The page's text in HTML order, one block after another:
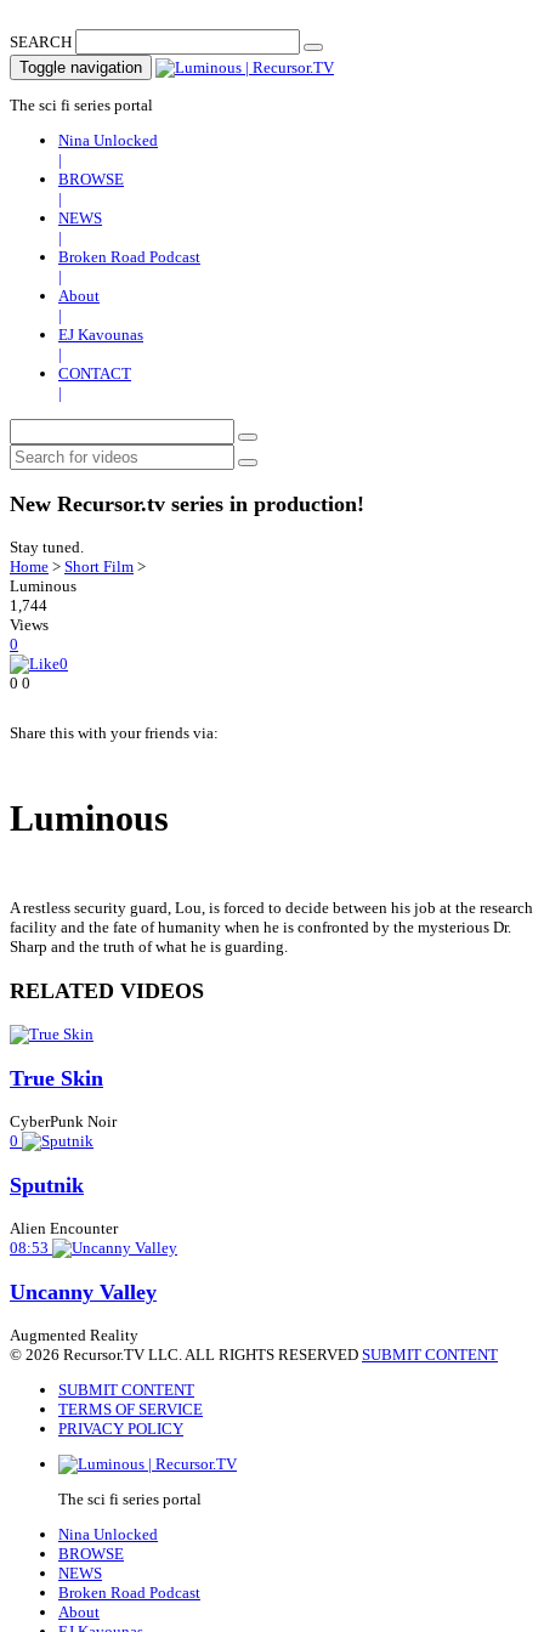
SEARCH
Toggle navigation
The sci fi series portal
Nina Unlocked
|
BROWSE
|
NEWS
|
Broken Road Podcast
|
About
|
EJ Kavounas
|
CONTACT
|
New Recursor.tv series in production!
Stay tuned.
Home > Short Film >
Luminous
1,744
Views
0
0
0 0
Share this with your friends via:
Luminous
A restless security guard, Lou, is forced to decide between his job at the research
facility and the fate of humanity when he is confronted by the mysterious Dr.
Sharp and the truth of what he is guarding.
RELATED VIDEOS
True Skin
CyberPunk Noir
0
Sputnik
Alien Encounter
08:53
Uncanny Valley
Augmented Reality
© 2026 Recursor.TV LLC. ALL RIGHTS RESERVED SUBMIT CONTENT
SUBMIT CONTENT
TERMS OF SERVICE
PRIVACY POLICY
The sci fi series portal
Nina Unlocked
BROWSE
NEWS
Broken Road Podcast
About